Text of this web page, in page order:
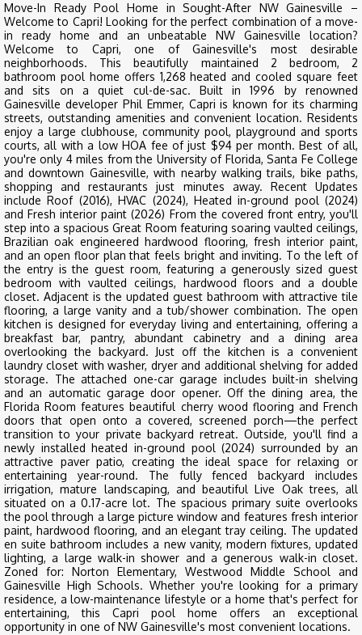
Move-In Ready Pool Home in Sought-After NW Gainesville –
Welcome to Capri! Looking for the perfect combination of a move-
in ready home and an unbeatable NW Gainesville location?
Welcome to Capri, one of Gainesville's most desirable
neighborhoods. This beautifully maintained 2 bedroom, 2
bathroom pool home offers 1,268 heated and cooled square feet
and sits on a quiet cul-de-sac. Built in 1996 by renowned
Gainesville developer Phil Emmer, Capri is known for its charming
streets, outstanding amenities and convenient location. Residents
enjoy a large clubhouse, community pool, playground and sports
courts, all with a low HOA fee of just $94 per month. Best of all,
you're only 4 miles from the University of Florida, Santa Fe College
and downtown Gainesville, with nearby walking trails, bike paths,
shopping and restaurants just minutes away. Recent Updates
include Roof (2016), HVAC (2024), Heated in-ground pool (2024)
and Fresh interior paint (2026) From the covered front entry, you'll
step into a spacious Great Room featuring soaring vaulted ceilings,
Brazilian oak engineered hardwood flooring, fresh interior paint,
and an open floor plan that feels bright and inviting. To the left of
the entry is the guest room, featuring a generously sized guest
bedroom with vaulted ceilings, hardwood floors and a double
closet. Adjacent is the updated guest bathroom with attractive tile
flooring, a large vanity and a tub/shower combination. The open
kitchen is designed for everyday living and entertaining, offering a
breakfast bar, pantry, abundant cabinetry and a dining area
overlooking the backyard. Just off the kitchen is a convenient
laundry closet with washer, dryer and additional shelving for added
storage. The attached one-car garage includes built-in shelving
and an automatic garage door opener. Off the dining area, the
Florida Room features beautiful cherry wood flooring and French
doors that open onto a covered, screened porch—the perfect
transition to your private backyard retreat. Outside, you'll find a
newly installed heated in-ground pool (2024) surrounded by an
attractive paver patio, creating the ideal space for relaxing or
entertaining year-round. The fully fenced backyard includes
irrigation, mature landscaping, and beautiful Live Oak trees, all
situated on a 0.17-acre lot. The spacious primary suite overlooks
the pool through a large picture window and features fresh interior
paint, hardwood flooring, and an elegant tray ceiling. The updated
en suite bathroom includes a new vanity, modern fixtures, updated
lighting, a large walk-in shower and a generous walk-in closet.
Zoned for: Norton Elementary, Westwood Middle School and
Gainesville High Schools. Whether you're looking for a primary
residence, a low-maintenance lifestyle or a home that's perfect for
entertaining, this Capri pool home offers an exceptional
opportunity in one of NW Gainesville's most convenient locations.